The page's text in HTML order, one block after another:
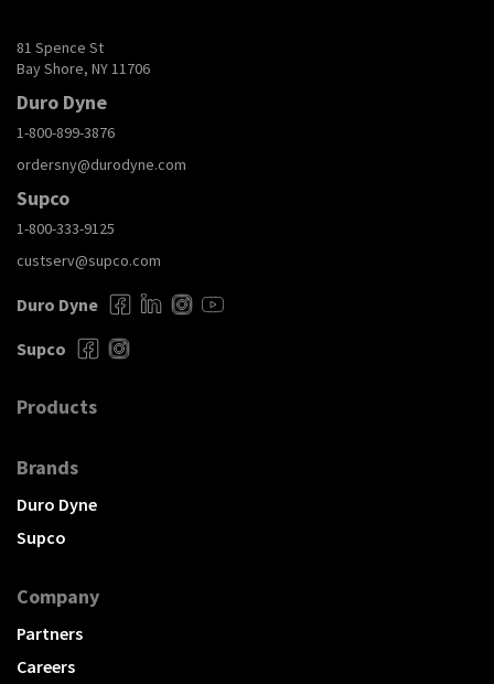
81 Spence St
Bay Shore, NY 11706
Duro Dyne
1-800-899-3876
ordersny@durodyne.com
Supco
1-800-333-9125
custserv@supco.com
Duro Dyne
Supco
Products
Brands
Duro Dyne
Supco
Company
Partners
Careers